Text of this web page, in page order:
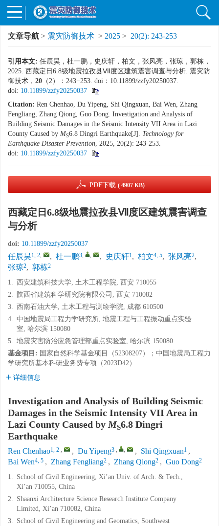
文章导航 > 震灾防御技术 > 2025 > 20(2): 243-253
引用本文: 任辰昊，杜一鹏，史庆轩，柏文，张风亮，张琼，郭栋，
2025. 西藏定日6.8级地震拉孜县Ⅶ度区建筑震害调查与分析. 震灾防
御技术， 20 （2）：243−253. doi：10.11899/zzfy20250037.
doi: 10.11899/zzfy20250037
Citation: Ren Chenhao, Du Yipeng, Shi Qingxuan, Bai Wen, Zhang
Fengliang, Zhang Qiong, Guo Dong. Investigation and Analysis of
Building Seismic Damages in the Seismic Intensity VII Area in Lazi
County Caused by MS6.8 Dingri Earthquake[J]. Technology for
Earthquake Disaster Prevention, 2025, 20(2): 243-253.
doi: 10.11899/zzfy20250037
PDF下载 ( 4907 KB)
西藏定日6.8级地震拉孜县Ⅶ度区建筑震害调查
与分析
doi: 10.11899/zzfy20250037
任辰昊1, 2, , 杜一鹏3, , , 史庆轩1, 柏文4, 5, 张风亮2,
张琼2, 郭栋2
1. 西安建筑科技大学, 土木工程学院, 西安 710055
2.
陕西省建筑科学研究院有限公司, 西安 710082
3. 西南石油大学, 土木工程与测绘学院, 成都 610500
4. 中国地震局工程力学研究所, 地震工程与工程振动重点实验
室, 哈尔滨 150080
5. 地震灾害防治应急管理部重点实验室, 哈尔滨 150080
基金项目: 国家自然科学基金项目（52308207）；中国地震局工程力
学研究所基本科研业务费专项（2023D42）
详细信息
Investigation and Analysis of Building Seismic
Damages in the Seismic Intensity VII Area in
Lazi County Caused by MS6.8 Dingri
Earthquake
Ren Chenhao1, 2 , , Du Yipeng3 , , , Shi Qingxuan1 ,
Bai Wen4, 5 , Zhang Fengliang2 , Zhang Qiong2 , Guo Dong2
1. School of Civil Engineering, Xi’an Univ. of Arch. & Tech.,
Xi’an 710055, China
2. Shaanxi Architecture Science Research Institute Company
Limited, Xi’an 710082, China
3. School of Civil Engineering and Geomatics, Southwest